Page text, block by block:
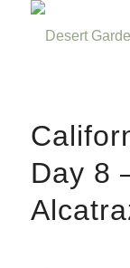
Day 8